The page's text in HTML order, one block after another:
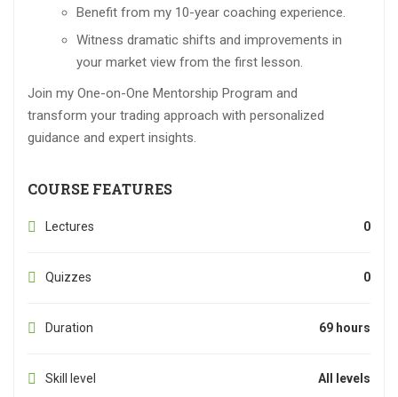
Benefit from my 10-year coaching experience.
Witness dramatic shifts and improvements in
your market view from the first lesson.
Join my One-on-One Mentorship Program and
transform your trading approach with personalized
guidance and expert insights.
COURSE FEATURES
Lectures 0
Quizzes 0
Duration 69 hours
Skill level All levels